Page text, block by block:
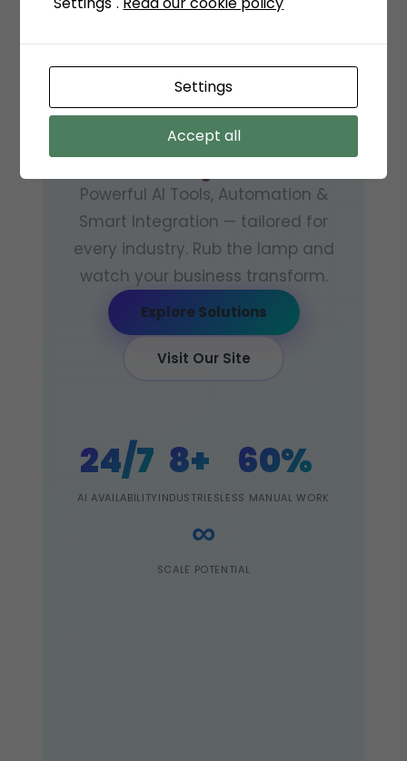
The AIGeniefor
Your Business
Powerful AI Tools, Automation &
Smart Integration — tailored for
every industry. Rub the lamp and
watch your business transform.
Explore Solutions
Visit Our Site
24/7
AI AVAILABILITY
8+
INDUSTRIES
60%
LESS MANUAL WORK
∞
SCALE POTENTIAL
Settings
Accept all